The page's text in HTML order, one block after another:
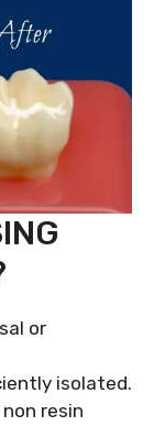
or
isolated.
resin